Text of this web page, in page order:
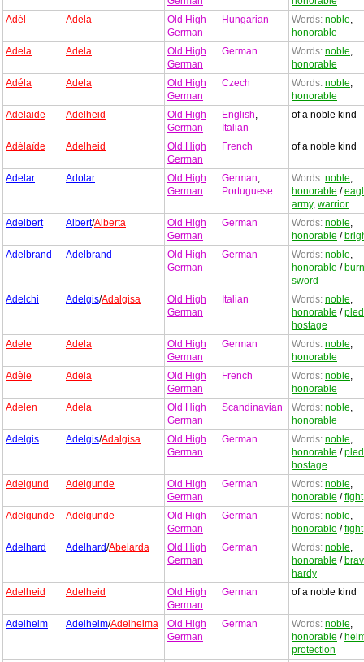
Adél
Adela
Old High
German
Hungarian Words: noble,
honorable
Adela
Adela
Old High
German
German Words: noble,
honorable
Adéla
Adela
Old High
German
Czech Words: noble,
honorable
Adelaide
Adelheid
Old High
German
English,
Italian
of a noble kind
Adélaïde Adelheid
Old High
German
French of a noble kind
Adelar Adolar
Old High
German
German,
Portuguese
Words: noble,
honorable /
army, warrior
Adelbert
Albert/Alberta
Old High
German
German Words: noble,
honorable /
Adelbrand
Adelbrand
Old High
German
German Words: noble,
honorable /
sword
Adelchi
Adelgis/Adalgisa
Old High
German
Italian Words: noble,
honorable /
hostage
Adele
Adela
Old High
German
German Words: noble,
honorable
Adèle
Adela
Old High
German
French Words: noble,
honorable
Adelen
Adela
Old High
German
Scandinavian Words: noble,
honorable
Adelgis
Adelgis/Adalgisa
Old High
German
German Words: noble,
honorable /
hostage
Adelgund
Adelgunde
Old High
German
German Words: noble,
honorable /fight
Adelgunde
Adelgunde
Old High
German
German Words: noble,
honorable /fight
Adelhard
Adelhard/Abelarda
Old High
German
German Words: noble,
honorable /
hardy
Adelheid
Adelheid
Old High
German
German of a noble kind
Adelhelm Adelhelm/Adelhelma
Old High
German
German Words: noble,
honorable /
protection